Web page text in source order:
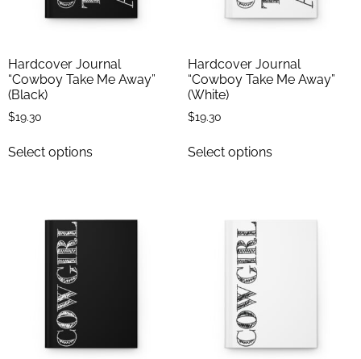
Hardcover Journal
“Cowboy Take Me Away”
(Black)
$19.30
Select options
Hardcover Journal
“Cowboy Take Me Away”
(White)
$19.30
Select options